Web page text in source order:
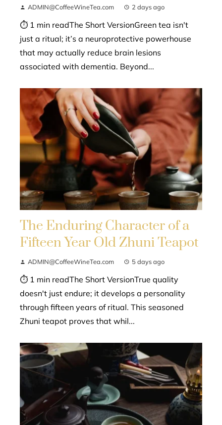
ADMIN@CoffeeWineTea.com 2 days ago
⏱ 1 min readThe Short VersionGreen tea isn't
just a ritual; it’s a neuroprotective powerhouse
that may actually reduce brain lesions
associated with dementia. Beyond...
The Enduring Character of a
Fifteen Year Old Zhuni Teapot
ADMIN@CoffeeWineTea.com 5 days ago
⏱ 1 min readThe Short VersionTrue quality
doesn't just endure; it develops a personality
through fifteen years of ritual. This seasoned
Zhuni teapot proves that whil...